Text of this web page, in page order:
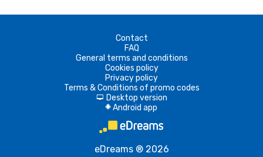
Contact
FAQ
General terms and conditions
Cookies policy
Privacy policy
Terms & Conditions of promo codes
d Desktop version
A Android app
eDreams ® 2026